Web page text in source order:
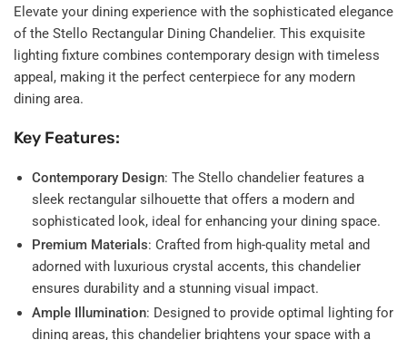
Elevate your dining experience with the sophisticated elegance
of the Stello Rectangular Dining Chandelier. This exquisite
lighting fixture combines contemporary design with timeless
appeal, making it the perfect centerpiece for any modern
dining area.
Key Features:
Contemporary Design: The Stello chandelier features a
sleek rectangular silhouette that offers a modern and
sophisticated look, ideal for enhancing your dining space.
Premium Materials: Crafted from high-quality metal and
adorned with luxurious crystal accents, this chandelier
ensures durability and a stunning visual impact.
Ample Illumination: Designed to provide optimal lighting for
dining areas, this chandelier brightens your space with a